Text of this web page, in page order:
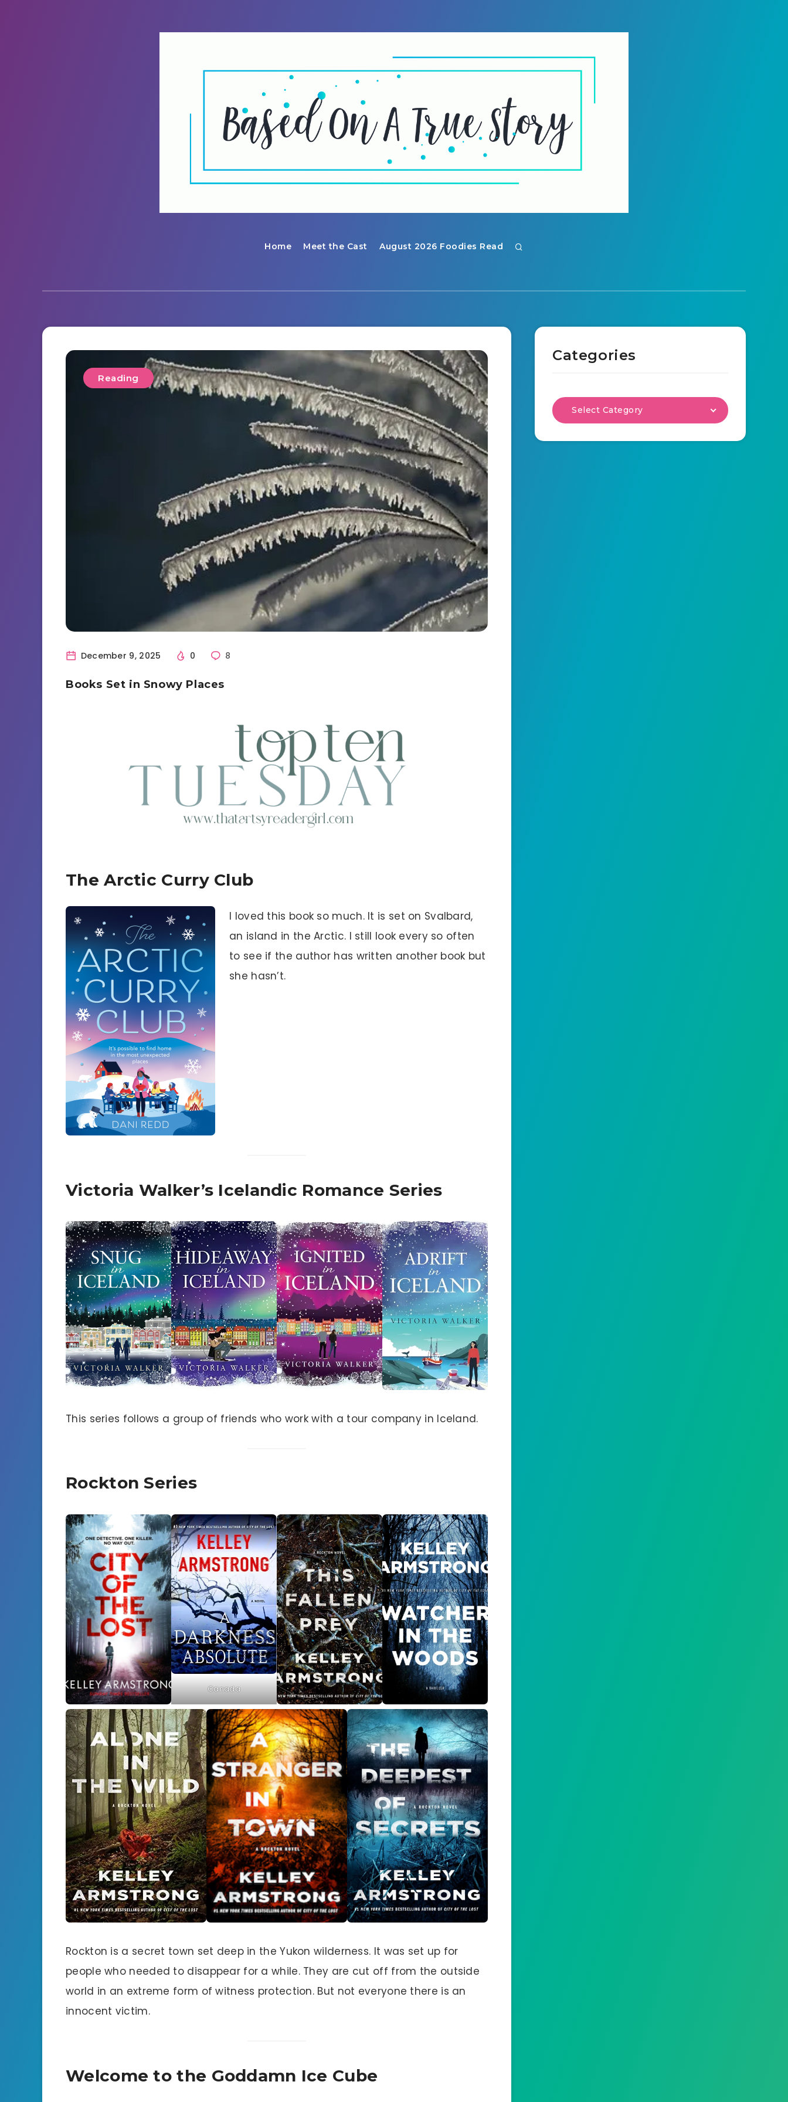
Home Meet the Cast August 2026 Foodies Read
Reading
December 9, 2025 0 8
Books Set in Snowy Places
The Arctic Curry Club
I loved this book so much. It is set on Svalbard,
an island in the Arctic. I still look every so often
to see if the author has written another book but
she hasn’t.
Victoria Walker’s Icelandic Romance Series
This series follows a group of friends who work with a tour company in Iceland.
Rockton Series
Canada
Rockton is a secret town set deep in the Yukon wilderness. It was set up for
people who needed to disappear for a while. They are cut off from the outside
world in an extreme form of witness protection. But not everyone there is an
innocent victim.
Welcome to the Goddamn Ice Cube
Categories
Select Category